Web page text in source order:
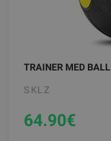
TRAINER MED BALL
SKLZ
64.90€